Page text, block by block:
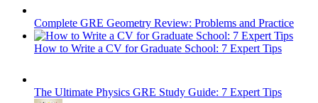
Complete GRE Geometry Review: Problems and Practice
How to Write a CV for Graduate School: 7 Expert Tips
The Ultimate Physics GRE Study Guide: 7 Expert Tips